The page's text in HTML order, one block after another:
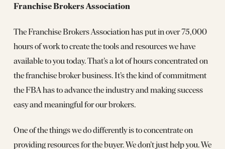
Franchise Brokers Association
The Franchise Brokers Association has put in over 75,000
hours of work to create the tools and resources we have
available to you today. That’s a lot of hours concentrated on
the franchise broker business. It’s the kind of commitment
the FBA has to advance the industry and making success
easy and meaningful for our brokers.
One of the things we do differently is to concentrate on
providing resources for the buyer. We don’t just help you. We